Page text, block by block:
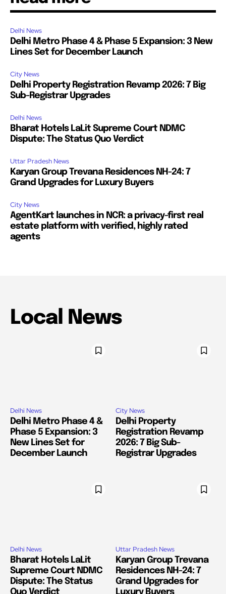
Delhi News
Delhi Metro Phase 4 & Phase 5 Expansion: 3 New
Lines Set for December Launch
City News
Delhi Property Registration Revamp 2026: 7 Big
Sub-Registrar Upgrades
Delhi News
Bharat Hotels LaLit Supreme Court NDMC
Dispute: The Status Quo Verdict
Uttar Pradesh News
Karyan Group Trevana Residences NH-24: 7
Grand Upgrades for Luxury Buyers
City News
AgentKart launches in NCR: a privacy-first real
estate platform with verified, highly rated
agents
Local News
Delhi News
Delhi Metro Phase 4 &
Phase 5 Expansion: 3
New Lines Set for
December Launch
City News
Delhi Property
Registration Revamp
2026: 7 Big Sub-
Registrar Upgrades
Delhi News
Bharat Hotels LaLit
Supreme Court NDMC
Dispute: The Status
Uttar Pradesh News
Karyan Group Trevana
Residences NH-24: 7
Grand Upgrades for